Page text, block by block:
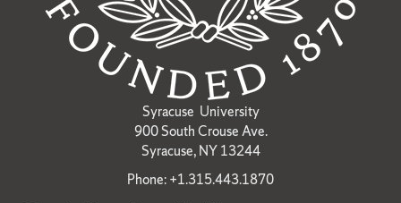
Syracuse University
900 South Crouse Ave.
Syracuse, NY 13244
Phone: +1.315.443.1870